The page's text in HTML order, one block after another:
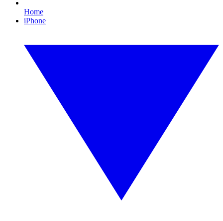
Home
iPhone